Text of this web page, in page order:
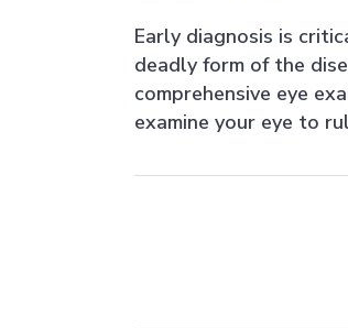
Early diagnosis is
deadly form of the
comprehensive eye
examine your eye to